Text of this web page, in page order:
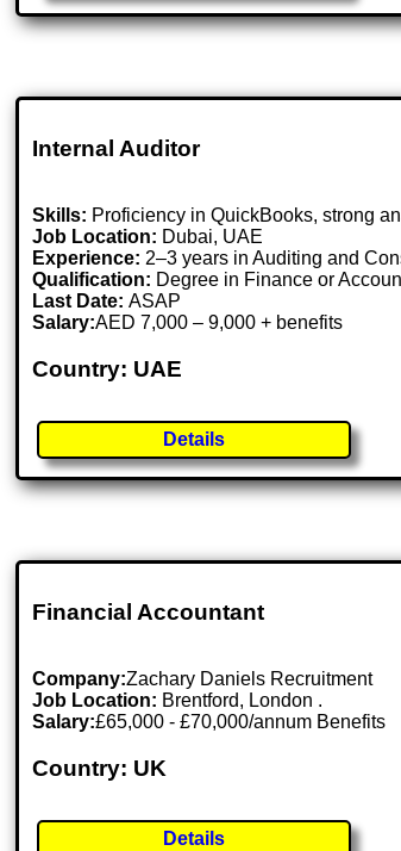
Internal Auditor
Skills: Proficiency in QuickBooks, strong
Job Location: Dubai, UAE
Experience: 2–3 years in Auditing and
Qualification: Degree in Finance or
Last Date:ASAP
Salary:AED 7,000 – 9,000 + benefits
Country: UAE
Details
Financial Accountant
Company:Zachary Daniels Recruitment
Job Location: Brentford, London .
Salary:£65,000 - £70,000/annum Benefits
Country: UK
Details